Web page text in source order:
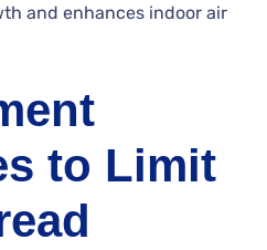
and enhances indoor air
to Limit